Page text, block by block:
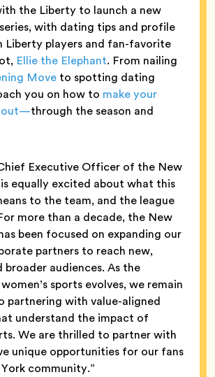
the Liberty to launch a new
with dating tips and profile
Liberty players and fan-favorite
Ellie the Elephant. From nailing
Move to spotting dating
you on how to make your
out—through the season and
Executive Officer of the New
equally excited about what this
to the team, and the league
more than a decade, the New
been focused on expanding our
partners to reach new,
broader audiences. As the
sports evolves, we remain
partnering with value-aligned
understand the impact of
We are thrilled to partner with
unique opportunities for our fans
community.”